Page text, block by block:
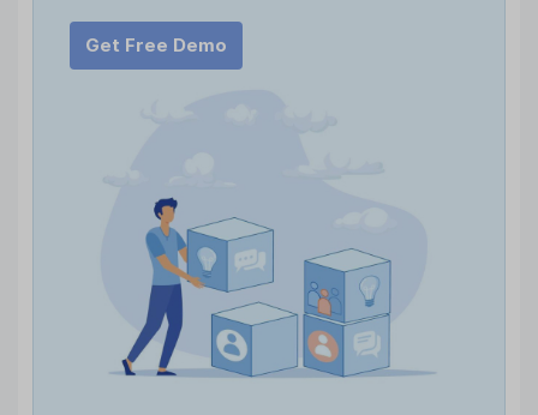
Get Free Demo